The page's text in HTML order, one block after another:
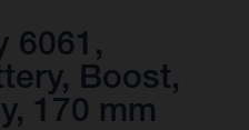
6061,
Boost,
170 mm